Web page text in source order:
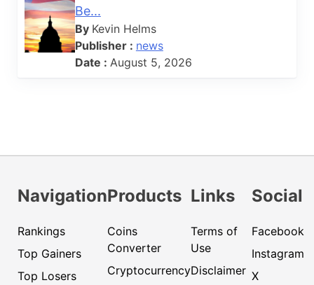
Be...
By Kevin Helms
Publisher : news
Date : August 5, 2026
Navigation
Rankings
Top Gainers
Top Losers
Products
Coins
Converter
Cryptocurrency
Links
Terms of
Use
Disclaimer
Social
Facebook
Instagram
X